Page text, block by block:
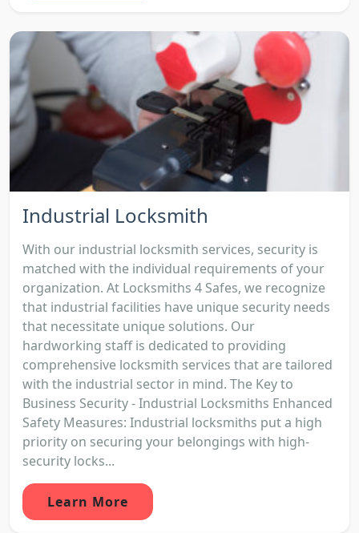
Industrial Locksmith
With our industrial locksmith services, security is
matched with the individual requirements of your
organization. At Locksmiths 4 Safes, we recognize
that industrial facilities have unique security needs
that necessitate unique solutions. Our
hardworking staff is dedicated to providing
comprehensive locksmith services that are tailored
with the industrial sector in mind. The Key to
Business Security - Industrial Locksmiths Enhanced
Safety Measures: Industrial locksmiths put a high
priority on securing your belongings with high-
security locks...
Learn More